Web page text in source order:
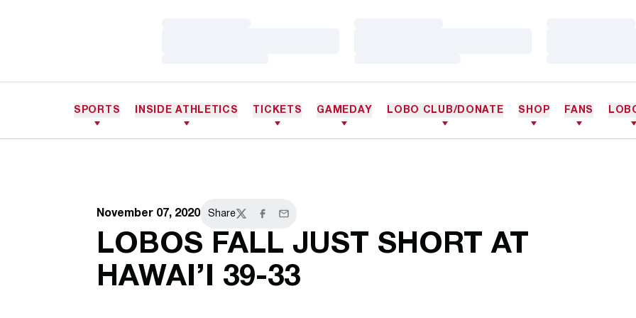
SPORTS INSIDE ATHLETICS TICKETS GAMEDAY LOBO CLUB/DONATE SHOP FANS
November 07, 2020 Share
TwitterFacebook
Email
LOBOS FALL JUST SHORT AT
HAWAI’I 39-33